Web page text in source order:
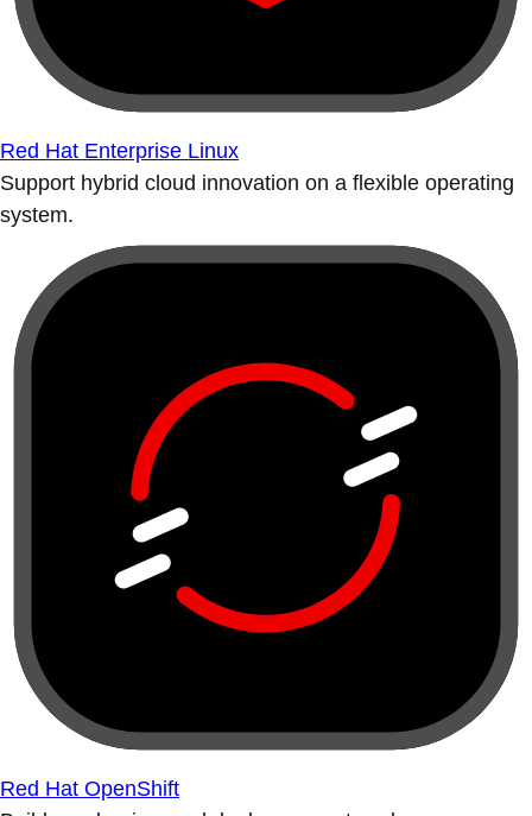
Red Hat Enterprise Linux
Support hybrid cloud innovation on a flexible operating
system.
Red Hat OpenShift